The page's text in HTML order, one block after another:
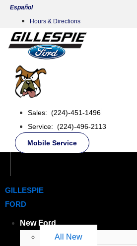
Skip
content
Español
Hours & Directions
Sales: (224)-451-1496
Service: (224)-496-2113
Mobile Service
GILLESPIE
FORD
New Ford
All New